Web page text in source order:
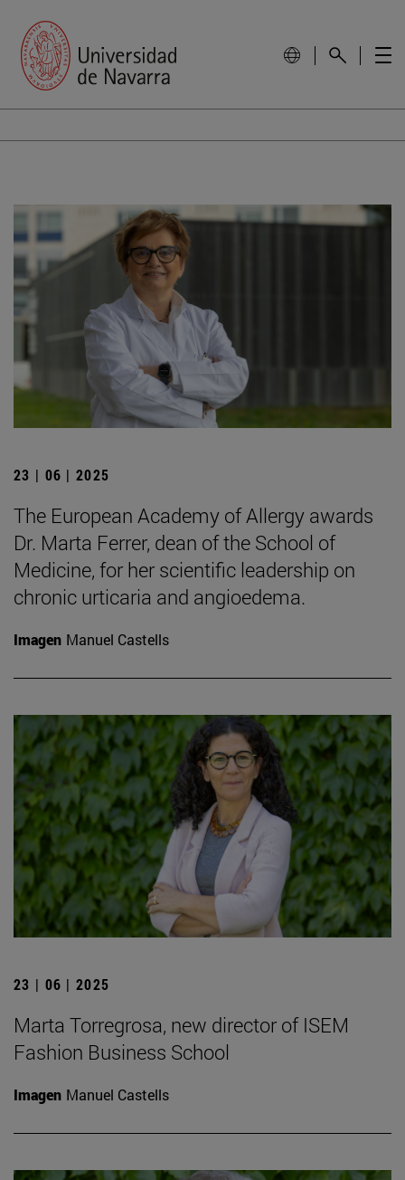
23 | 06 | 2025
The European Academy of Allergy awards
Dr. Marta Ferrer, dean of the School of
Medicine, for her scientific leadership on
chronic urticaria and angioedema.
Imagen Manuel Castells
23 | 06 | 2025
Marta Torregrosa, new director of ISEM
Fashion Business School
Imagen Manuel Castells